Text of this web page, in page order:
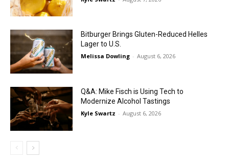
Bitburger Brings Gluten-Reduced Helles
Lager to U.S.
Melissa Dowling - August 6, 2026
Q&A: Mike Fisch is Using Tech to
Modernize Alcohol Tastings
Kyle Swartz - August 6, 2026